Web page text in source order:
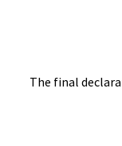
The final